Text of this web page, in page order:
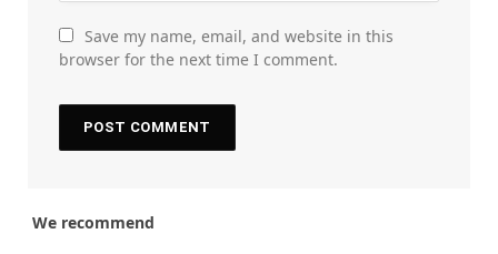
Save my name, email, and website in this
browser for the next time I comment.
We recommend